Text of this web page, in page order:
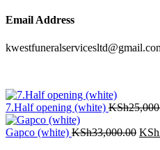
Email Address
7.Half opening (white) KSh
Gapco (white) KSh33,000.00 KSh